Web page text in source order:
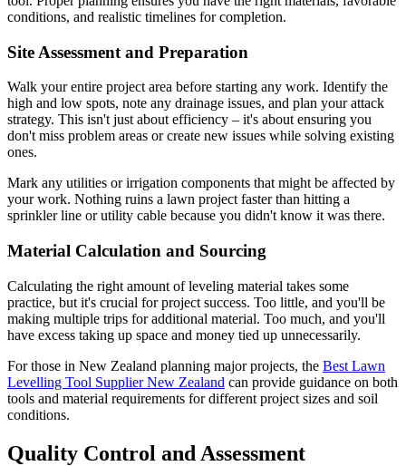
conditions, and realistic timelines for completion.
Site Assessment and Preparation
Walk your entire project area before starting any work. Identify the
high and low spots, note any drainage issues, and plan your attack
strategy. This isn't just about efficiency – it's about ensuring you
don't miss problem areas or create new issues while solving existing
ones.
Mark any utilities or irrigation components that might be affected by
your work. Nothing ruins a lawn project faster than hitting a
sprinkler line or utility cable because you didn't know it was there.
Material Calculation and Sourcing
Calculating the right amount of leveling material takes some
practice, but it's crucial for project success. Too little, and you'll be
making multiple trips for additional material. Too much, and you'll
have excess taking up space and money tied up unnecessarily.
For those in New Zealand planning major projects, the Best Lawn
Levelling Tool Supplier New Zealand can provide guidance on both
tools and material requirements for different project sizes and soil
conditions.
Quality Control and Assessment